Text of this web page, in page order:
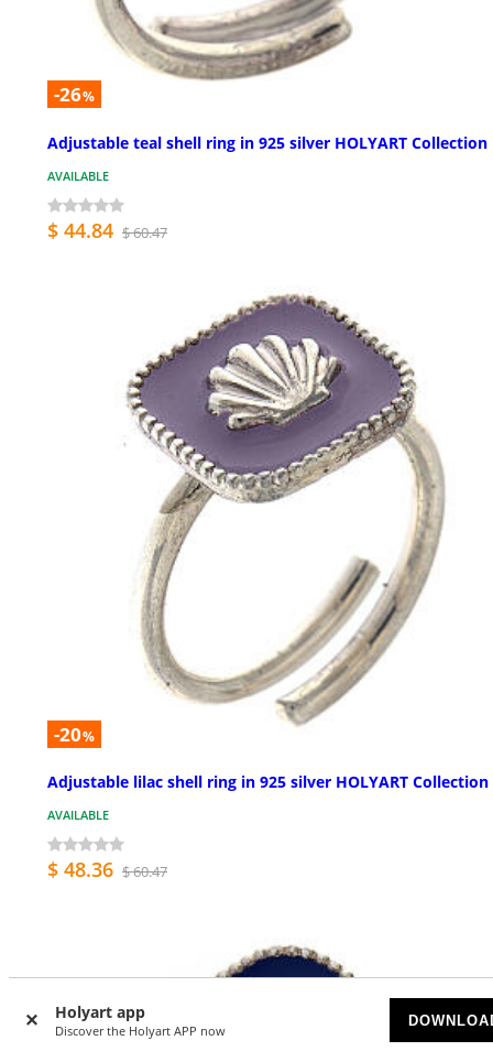
Holyart app
Discover the Holyart APP now
-26%
Adjustable teal shell ring in 925 silver HOLYART Collection
AVAILABLE
$ 44.84 $ 60.47
-20%
Adjustable lilac shell ring in 925 silver HOLYART Collection
AVAILABLE
$ 48.36 $ 60.47